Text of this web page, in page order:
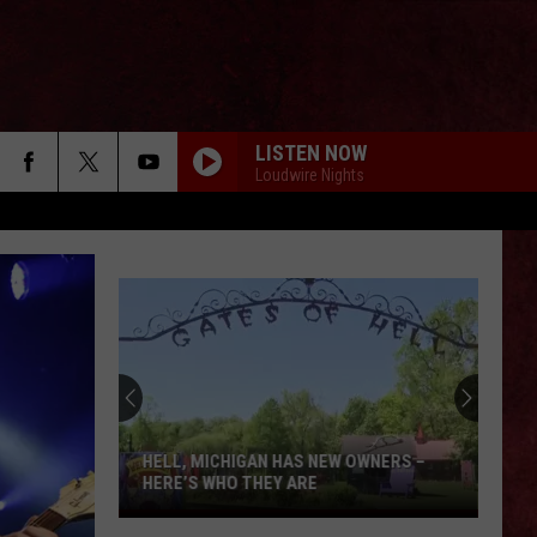
LISTEN NOW
Loudwire Nights
Hell,
HELL, MICHIGAN HAS NEW OWNERS –
HERE’S WHO THEY ARE